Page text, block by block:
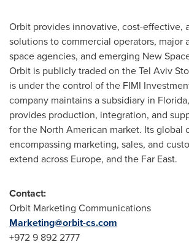
Orbit provides innovative, cost-effective,
solutions to commercial operators, major
space agencies, and emerging New
Orbit is publicly traded on the Tel Aviv
is under the control of the FIMI
company maintains a subsidiary in
provides production, integration, and
for the North American market. Its global
encompassing marketing, sales, and
extend across Europe, and the Far East.
Contact:
Orbit Marketing Communications
Marketing@orbit-cs.com
+972 9 892 2777